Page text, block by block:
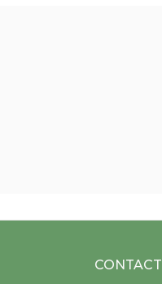
CONTACT